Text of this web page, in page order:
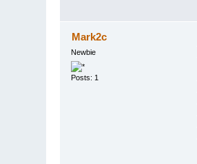
Mark2c
Newbie
Posts: 1